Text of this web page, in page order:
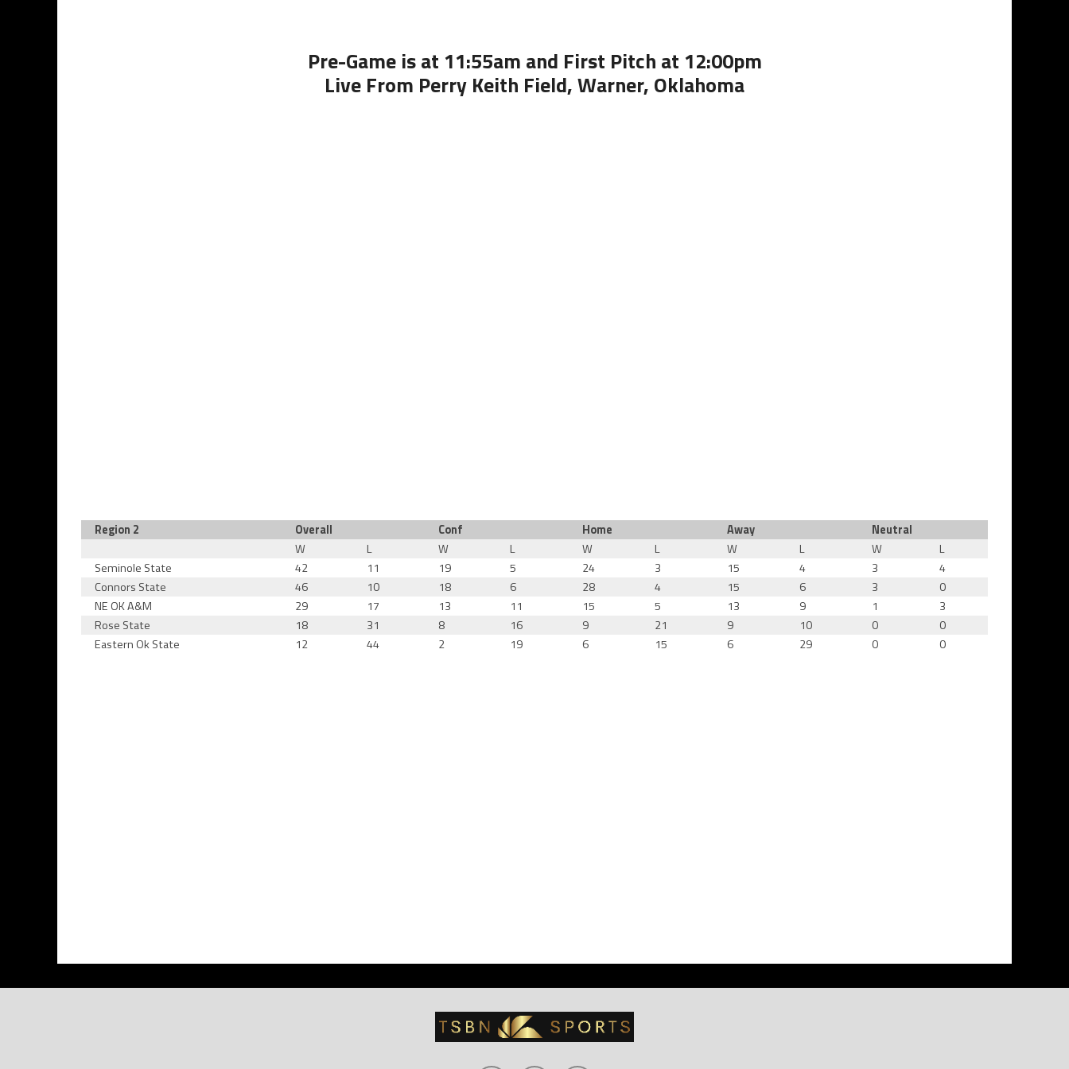
Pre-Game is at 11:55am and First Pitch at 12:00pm
Live From Perry Keith Field, Warner, Oklahoma
Region 2 Overall Conf Home Away
Neutral
W
L W L W L W L W
L
Seminole State
42 11 19 5 24 3 15 4 3
4
Connors State
46 10 18 6 28 4 15 6 3
0
NE OK A&M
29 17 13 11 15 5 13 9 1
3
Rose State
18 31 8 16 9 21 9 10 0
0
Eastern Ok State
12 44 2 19 6 15 6 29 0 0